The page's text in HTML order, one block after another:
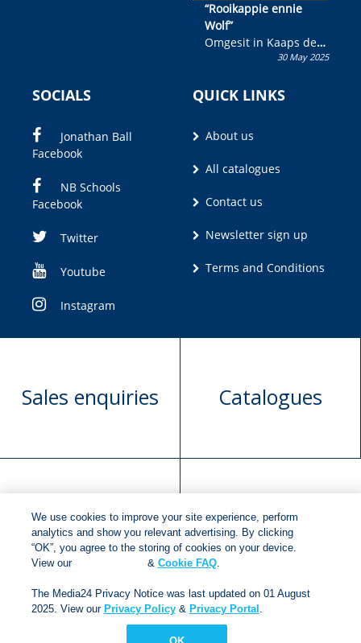
“Rooikappie ennie
Wolf”
Omgesit in Kaaps deur
Olivia M. Coetzee30 May 2025
SOCIALS
Jonathan Ball
Facebook
NB Schools
Facebook
Twitter
Youtube
Instagram
QUICK LINKS
About us
All catalogues
Contact us
Newsletter sign up
Terms and Conditions
Sales enquiries Catalogues
Manuscript
submission
Request book
rights
Copyright © 2018 Jonathan Ball Publishers.All rights
reserved.
We use cookies to improve your site experience, perform
analytics and show you relevant advertising. By clicking
“OK”, you agree to the storing of cookies on your device.
View our
& Cookie FAQ.
The Media24 Privacy Notice was last updated on 01 August
2025. View our Privacy Policy& Privacy Portal .